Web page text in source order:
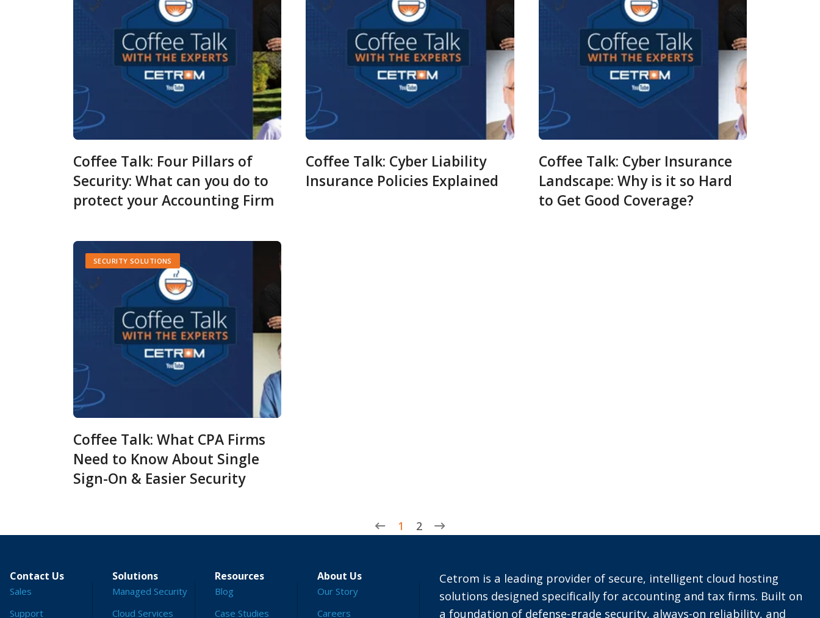
Coffee Talk: Four Pillars of
Security: What can you do to
protect your Accounting Firm
Coffee Talk: Cyber Liability
Insurance Policies Explained
Coffee Talk: Cyber Insurance
Landscape: Why is it so Hard
to Get Good Coverage?
SECURITY SOLUTIONS
Coffee Talk: What CPA Firms
Need to Know About Single
Sign-On & Easier Security
1 2
Contact Us
Sales
Support
Solutions
Managed Security
Cloud Services
Resources
Blog
Case Studies
About Us
Our Story
Careers
Cetrom is a leading provider of secure, intelligent cloud hosting
solutions designed specifically for accounting and tax firms. Built on
a foundation of defense-grade security, always-on reliability, and